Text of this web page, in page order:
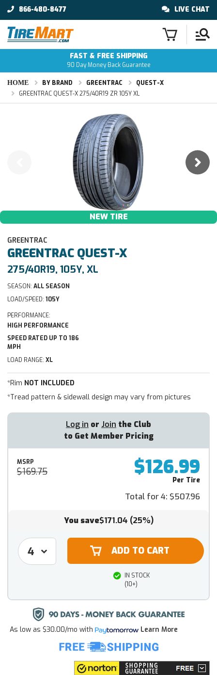
866-480-8477 LIVE CHAT
FAST & FREE SHIPPING
90 Day Money Back Guarantee
HOME BY BRAND GREENTRAC
QUEST-X
GREENTRAC QUEST-X 275/40R19 ZR 105Y XL
NEW TIRE
GREENTRAC
GREENTRAC QUEST-X
275/40R19, 105Y, XL
SEASON: ALL SEASON
LOAD/SPEED: 105Y
PERFORMANCE:
HIGH PERFORMANCE
SPEED RATED UP TO 186
MPH
LOAD RANGE: XL
*Rim NOT INCLUDED
*Tread pattern & sidewall design may vary from pictures
Log in or Join the Club
to Get Member Pricing
MSRP
$169.75 $126.99
Per Tire
Total for 4: $507.96
You save$171.04 (25%)
IN STOCK
(10+)
As low as $30.00/mo with Learn More